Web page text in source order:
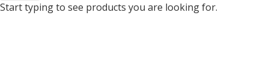
Start typing to see products you are looking for.